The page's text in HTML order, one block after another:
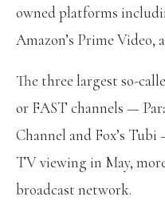
owned platforms
Amazon’s Prime Video,
The three largest so-
or FAST channels —
Channel and Fox’s
TV viewing in May,
broadcast network.